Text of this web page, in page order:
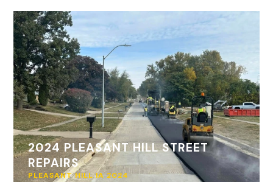
2024 PLEASANT HILL STREET
REPAIRS
PLEASANT HILL IA 2024